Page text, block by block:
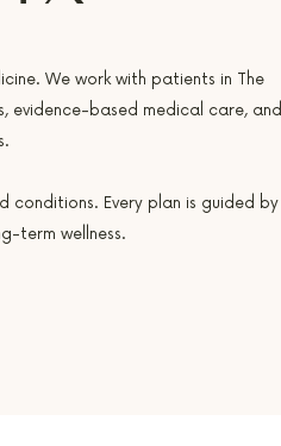
We work with patients in The
evidence-based medical care, and
conditions. Every plan is guided by
term wellness.